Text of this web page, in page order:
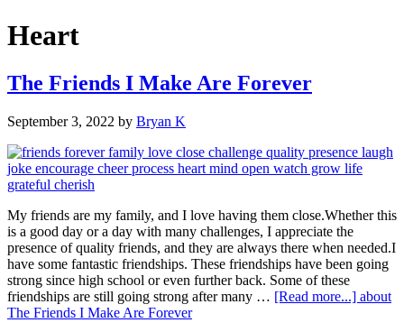
Heart
The Friends I Make Are Forever
September 3, 2022 by Bryan K
My friends are my family, and I love having them close.Whether this
is a good day or a day with many challenges, I appreciate the
presence of quality friends, and they are always there when needed.I
have some fantastic friendships. These friendships have been going
strong since high school or even further back. Some of these
friendships are still going strong after many … [Read more...] about
The Friends I Make Are Forever